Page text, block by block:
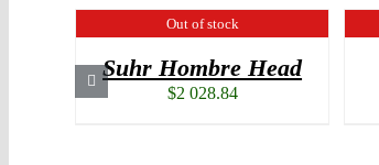
Out of stock
Suhr Hombre Head
$2 028.84